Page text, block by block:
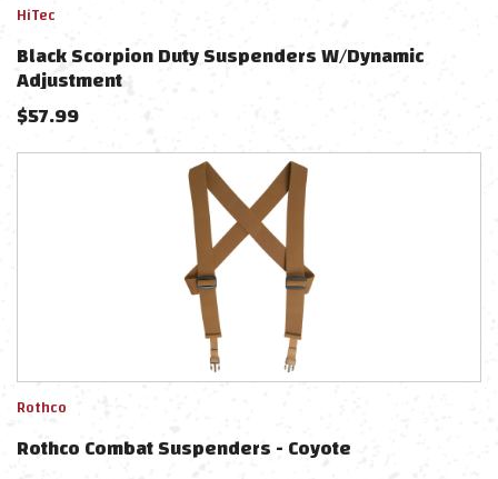
HiTec
Black Scorpion Duty Suspenders W/Dynamic
Adjustment
$57.99
Rothco
Rothco Combat Suspenders - Coyote